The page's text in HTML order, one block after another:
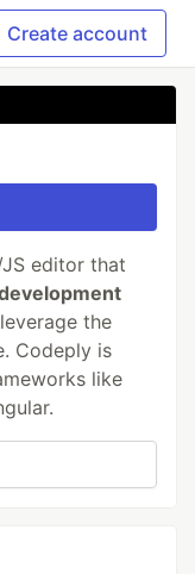
Create account
editor that
the
Codeply is
like